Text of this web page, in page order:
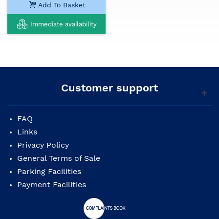
Add To Basket
Immediate availability
Customer support
FAQ
Links
Privacy Policy
General Terms of Sale
Parking Facilities
Payment Facilities